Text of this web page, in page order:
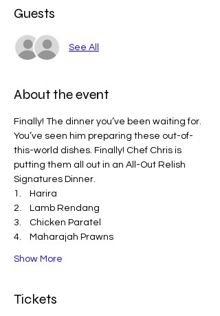
Guests
See All
About the event
Finally! The dinner you’ve been waiting for.
You’ve seen him preparing these out-of-
this-world dishes. Finally! Chef Chris is
putting them all out in an All-Out Relish
Signatures Dinner.
1.    Harira
2.    Lamb Rendang
3.    Chicken Paratel
4.    Maharajah Prawns
Show More
Tickets